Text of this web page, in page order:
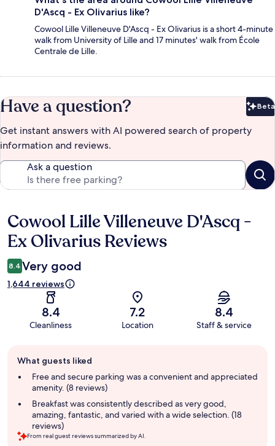
D'Ascq - Ex Olivarius like?
Cowool Lille Villeneuve D'Ascq - Ex Olivarius is a short 4-minute
walk from University of Lille and 17 minutes' walk from École
Centrale de Lille.
Have a question? Beta
Get instant answers with AI powered search of property
information and reviews.
Ask a question
Reviews
Cowool Lille Villeneuve D'Ascq -
Ex Olivarius Reviews
8.4 Very good
1,644 reviews
8.4
Cleanliness
7.2
Location
8.4
Staff & service
review
summary
What guests liked
Free and secure parking was a convenient and appreciated
amenity. (8 reviews)
Breakfast was consistently described as very good,
amazing, fantastic, and varied with a wide selection. (18
reviews)
From real guest reviews summarized by AI.